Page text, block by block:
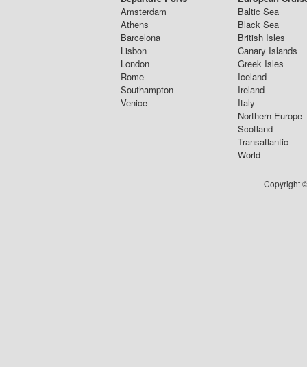
Amsterdam
Athens
Barcelona
Lisbon
London
Rome
Southampton
Venice
Baltic Sea
Black Sea
British Isles
Canary Islands
Greek Isles
Iceland
Ireland
Italy
Northern Europe
Scotland
Transatlantic
World
Copyright